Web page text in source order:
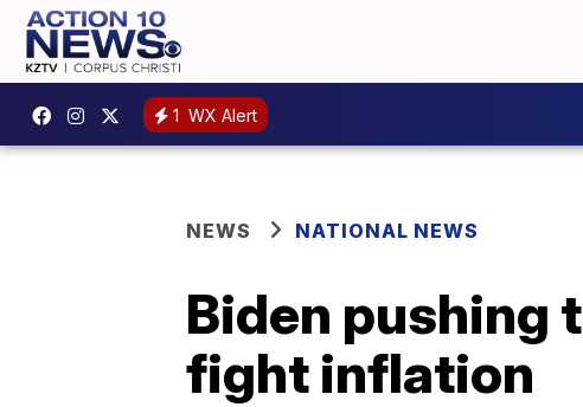
1 WX Alert
NEWS NATIONAL NEWS
Biden pushing
fight inflation